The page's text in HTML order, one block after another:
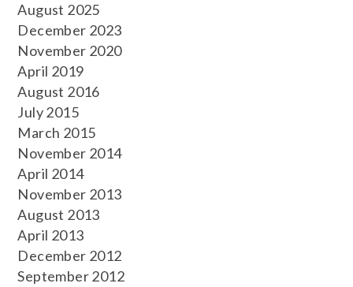
August 2025
December 2023
November 2020
April 2019
August 2016
July 2015
March 2015
November 2014
April 2014
November 2013
August 2013
April 2013
December 2012
September 2012